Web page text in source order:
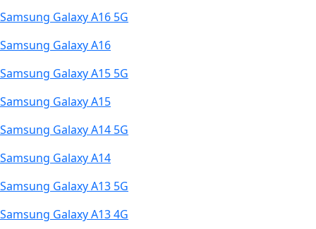
Samsung Galaxy A16 5G
Samsung Galaxy A16
Samsung Galaxy A15 5G
Samsung Galaxy A15
Samsung Galaxy A14 5G
Samsung Galaxy A14
Samsung Galaxy A13 5G
Samsung Galaxy A13 4G